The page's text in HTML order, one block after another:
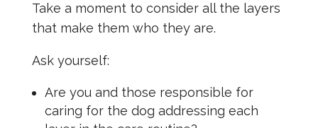
Take a moment to consider all the layers
that make them who they are.
Ask yourself:
Are you and those responsible for
caring for the dog addressing each